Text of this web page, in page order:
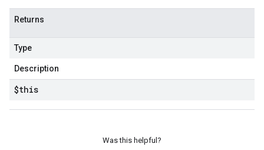
Returns
Type
Description
$this
Was this helpful?